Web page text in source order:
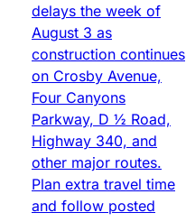
delays the week of
August 3 as
construction continues
on Crosby Avenue,
Four Canyons
Parkway, D ½ Road,
Highway 340, and
other major routes.
Plan extra travel time
and follow posted